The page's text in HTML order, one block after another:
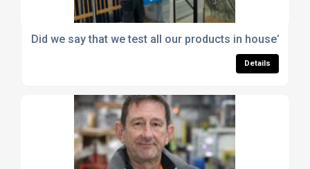
Did we say that we test all our products in house?
Details